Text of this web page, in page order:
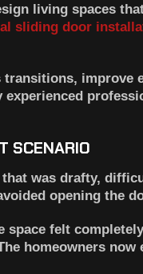
living spaces
sliding door
improve
SCENARIO
was drafty,
opening the
felt
homeowners